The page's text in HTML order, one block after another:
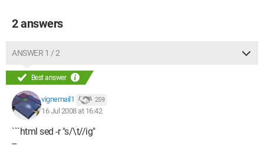
2 answers
ANSWER 1 / 2
Best answer
vignemail1 259
16 Jul 2008 at 16:42
```html sed -r "s/\t//ig"
--